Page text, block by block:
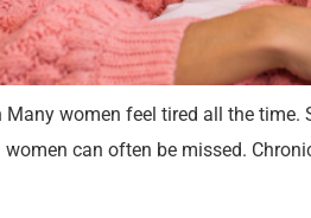
women feel tired all the
can often be missed.